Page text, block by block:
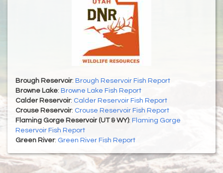
Brough Reservoir: Brough Reservoir Fish Report
Browne Lake: Browne Lake Fish Report
Calder Reservoir: Calder Reservoir Fish Report
Crouse Reservoir: Crouse Reservoir Fish Report
Flaming Gorge Reservoir (UT & WY): Flaming Gorge
Reservoir Fish Report
Green River: Green River Fish Report